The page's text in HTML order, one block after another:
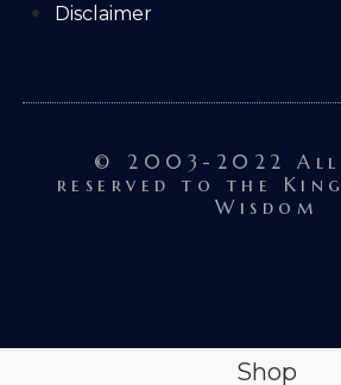
Disclaimer
© 2003-2022
reserved to the
Wisdom
Shop